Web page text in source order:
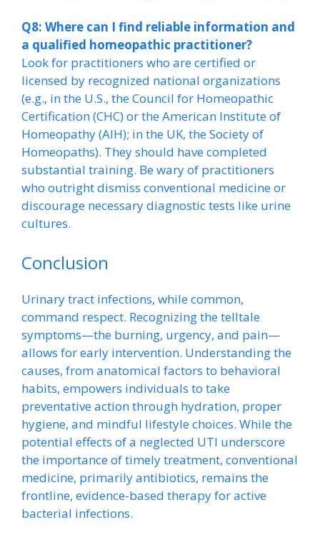
Q8: Where can I find reliable information and
a qualified homeopathic practitioner?
Look for practitioners who are certified or
licensed by recognized national organizations
(e.g., in the U.S., the Council for Homeopathic
Certification (CHC) or the American Institute of
Homeopathy (AIH); in the UK, the Society of
Homeopaths). They should have completed
substantial training. Be wary of practitioners
who outright dismiss conventional medicine or
discourage necessary diagnostic tests like urine
cultures.
Conclusion
Urinary tract infections, while common,
command respect. Recognizing the telltale
symptoms—the burning, urgency, and pain—
allows for early intervention. Understanding the
causes, from anatomical factors to behavioral
habits, empowers individuals to take
preventative action through hydration, proper
hygiene, and mindful lifestyle choices. While the
potential effects of a neglected UTI underscore
the importance of timely treatment, conventional
medicine, primarily antibiotics, remains the
frontline, evidence-based therapy for active
bacterial infections.